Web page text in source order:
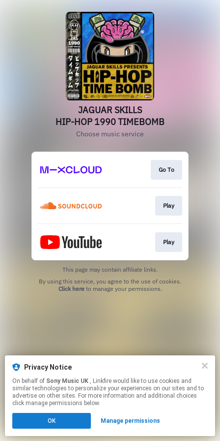
JAGUAR SKILLS
HIP-HOP 1990 TIMEBOMB
Choose music service
Go To
Play
Play
This page may contain affiliate links.
Click hereto manage your permissions.
Privacy Notice
On behalf of Sony Music UK , Linkfire would like to use cookies and
similar technologies to personalize your experiences on our sites and to
advertise on other sites. For more information and additional choices
click manage permissions below.
OK Manage permissions